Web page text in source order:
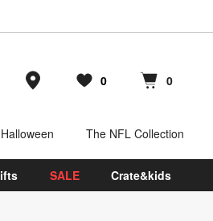
Store Locations
Favorites
0
items Cart contains
0
items
Halloween The NFL Collection
SALE Crate&kids